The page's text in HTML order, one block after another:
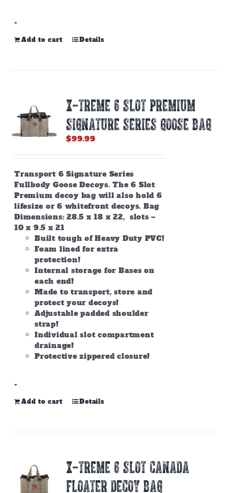
-
Add to cart Details
X-TREME 6 SLOT PREMIUM
SIGNATURE SERIES GOOSE BAG
$99.99
Transport 6 Signature Series
Fullbody Goose Decoys. The 6 Slot
Premium decoy bag will also hold 6
lifesize or 6 whitefront decoys. Bag
Dimensions: 28.5 x 18 x 22, slots –
10 x 9.5 x 21
Built tough of Heavy Duty PVC!
Foam lined for extra
protection!
Internal storage for Bases on
each end!
Made to transport, store and
protect your decoys!
Adjustable padded shoulder
strap!
Individual slot compartment
drainage!
Protective zippered closure!
-
Add to cart Details
X-TREME 6 SLOT CANADA
FLOATER DECOY BAG